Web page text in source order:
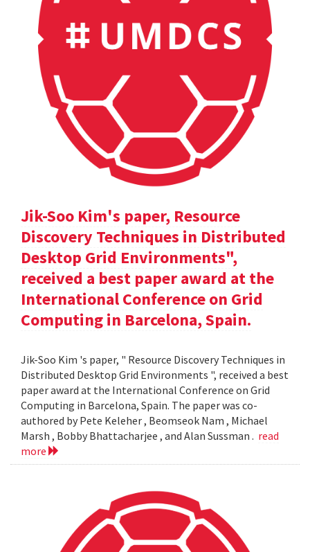
Jik-Soo Kim's paper, Resource
Discovery Techniques in Distributed
Desktop Grid Environments",
received a best paper award at the
International Conference on Grid
Computing in Barcelona, Spain.
Jik-Soo Kim 's paper, " Resource Discovery Techniques in
Distributed Desktop Grid Environments ", received a best
paper award at the International Conference on Grid
Computing in Barcelona, Spain. The paper was co-
authored by Pete Keleher , Beomseok Nam , Michael
Marsh , Bobby Bhattacharjee , and Alan Sussman . read
more